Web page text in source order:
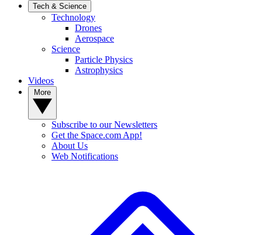
Tech & Science
Technology
Drones
Aerospace
Science
Particle Physics
Astrophysics
Videos
Subscribe to our Newsletters
Get the Space.com App!
About Us
Web Notifications